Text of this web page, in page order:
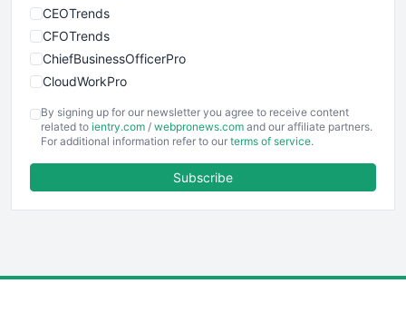
CEOTrends
CFOTrends
ChiefBusinessOfficerPro
CloudWorkPro
EmployeeExperiencePro
ENTBusinessNews
FinancePro
By signing up for our newsletter you agree to receive content
related to ientry.com / webpronews.com and our affiliate partners.
For additional information refer to our terms of service.
Subscribe